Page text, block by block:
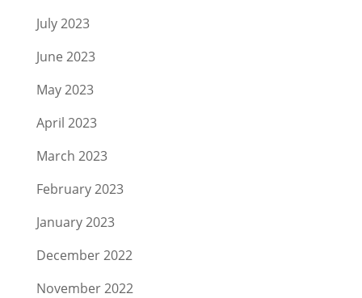
July 2023
June 2023
May 2023
April 2023
March 2023
February 2023
January 2023
December 2022
November 2022